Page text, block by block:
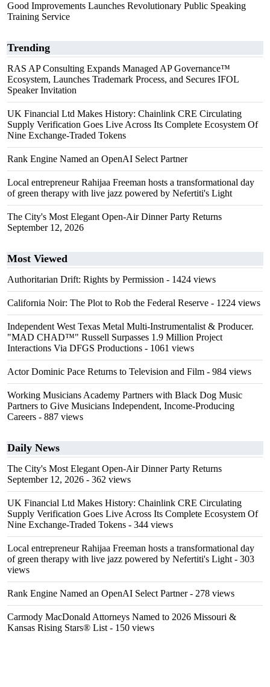
Good Improvements Launches Revolutionary Public Speaking
Training Service
Trending
RAS AP Consulting Expands Managed AP Governance™
Ecosystem, Launches Trademark Process, and Secures IFOL
Speaker Invitation
UK Financial Ltd Makes History: Chainlink CRE Circulating
Supply Verification Goes Live Across Its Complete Ecosystem Of
Nine Exchange-Traded Tokens
Rank Engine Named an OpenAI Select Partner
Local entrepreneur Rahijaa Freeman hosts a transformational day
of green therapy with live jazz powered by Nefertiti's Light
The City's Most Elegant Open-Air Dinner Party Returns
September 12, 2026
Most Viewed
Authoritarian Drift: Rights by Permission - 1424 views
California Noir: The Plot to Rob the Federal Reserve - 1224 views
Independent West Texas Metal Multi-Instrumentalist & Producer.
"MAD CHAD™" Russell Surpasses 1.9 Million Project
Interactions Via DFGS Productions - 1061 views
Actor Dominic Pace Returns to Television and Film - 984 views
Working Musicians Academy Partners with Black Dog Music
Partners to Give Musicians Independent, Income-Producing
Careers - 887 views
Daily News
The City's Most Elegant Open-Air Dinner Party Returns
September 12, 2026 - 362 views
UK Financial Ltd Makes History: Chainlink CRE Circulating
Supply Verification Goes Live Across Its Complete Ecosystem Of
Nine Exchange-Traded Tokens - 344 views
Local entrepreneur Rahijaa Freeman hosts a transformational day
of green therapy with live jazz powered by Nefertiti's Light - 303
views
Rank Engine Named an OpenAI Select Partner- 278 views
Carmody MacDonald Attorneys Named to 2026 Missouri &
Kansas Rising Stars® List - 150 views